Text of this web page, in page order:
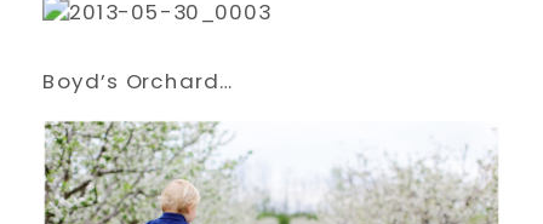
Boyd’s Orchard…